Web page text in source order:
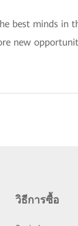
best minds in
new
วิธีการซื้อ